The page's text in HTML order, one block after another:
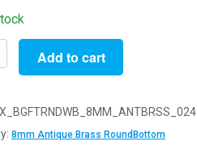
Add to cart
8mm Antique Brass RoundBottom